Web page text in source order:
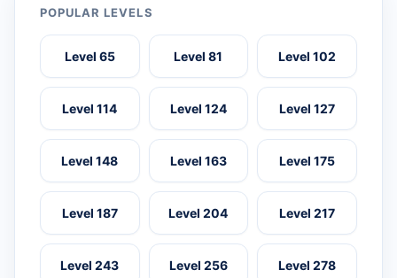
POPULAR LEVELS
Level 65 Level 81 Level 102
Level 114 Level 124 Level 127
Level 148 Level 163 Level 175
Level 187 Level 204 Level 217
Level 243 Level 256 Level 278